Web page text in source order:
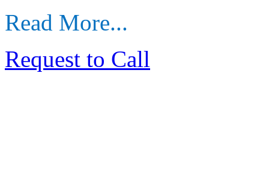
Read More...
Request to Call